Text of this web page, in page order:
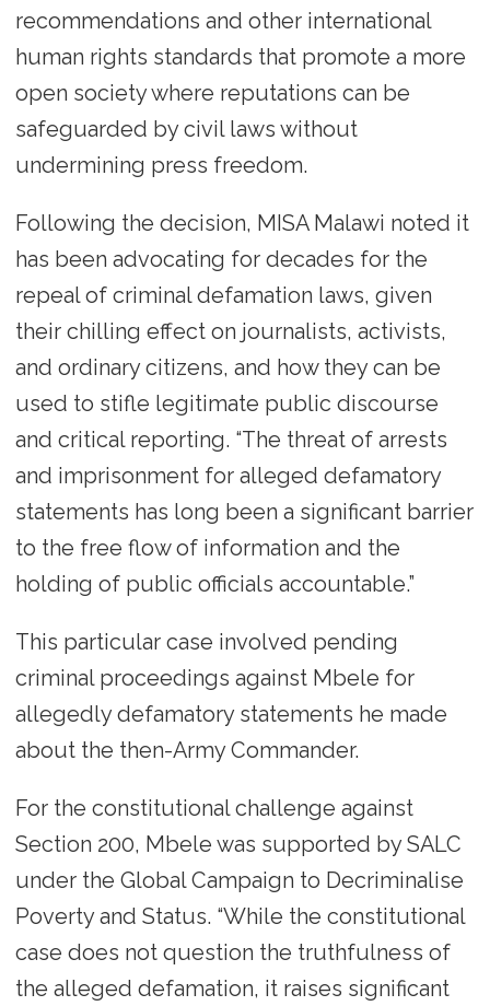
recommendations and other international
human rights standards that promote a more
open society where reputations can be
safeguarded by civil laws without
undermining press freedom.
Following the decision, MISA Malawi noted it
has been advocating for decades for the
repeal of criminal defamation laws, given
their chilling effect on journalists, activists,
and ordinary citizens, and how they can be
used to stifle legitimate public discourse
and critical reporting. “The threat of arrests
and imprisonment for alleged defamatory
statements has long been a significant barrier
to the free flow of information and the
holding of public officials accountable.”
This particular case involved pending
criminal proceedings against Mbele for
allegedly defamatory statements he made
about the then-Army Commander.
For the constitutional challenge against
Section 200, Mbele was supported by SALC
under the Global Campaign to Decriminalise
Poverty and Status. “While the constitutional
case does not question the truthfulness of
the alleged defamation, it raises significant